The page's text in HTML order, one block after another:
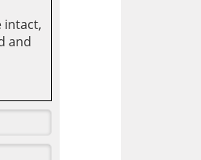
intact,
and